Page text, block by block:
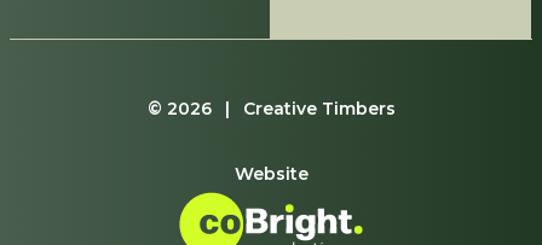
© 2026 | Creative Timbers
Website